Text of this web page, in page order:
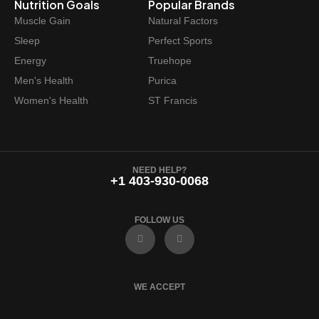
Nutrition Goals
Muscle Gain
Sleep
Energy
Men's Health
Women's Health
Popular Brands
Natural Factors
Perfect Sports
Truehope
Purica
ST Francis
NEED HELP?
+1 403-930-0068
FOLLOW US
F
a
e
o
I
n
t
r
WE ACCEPT